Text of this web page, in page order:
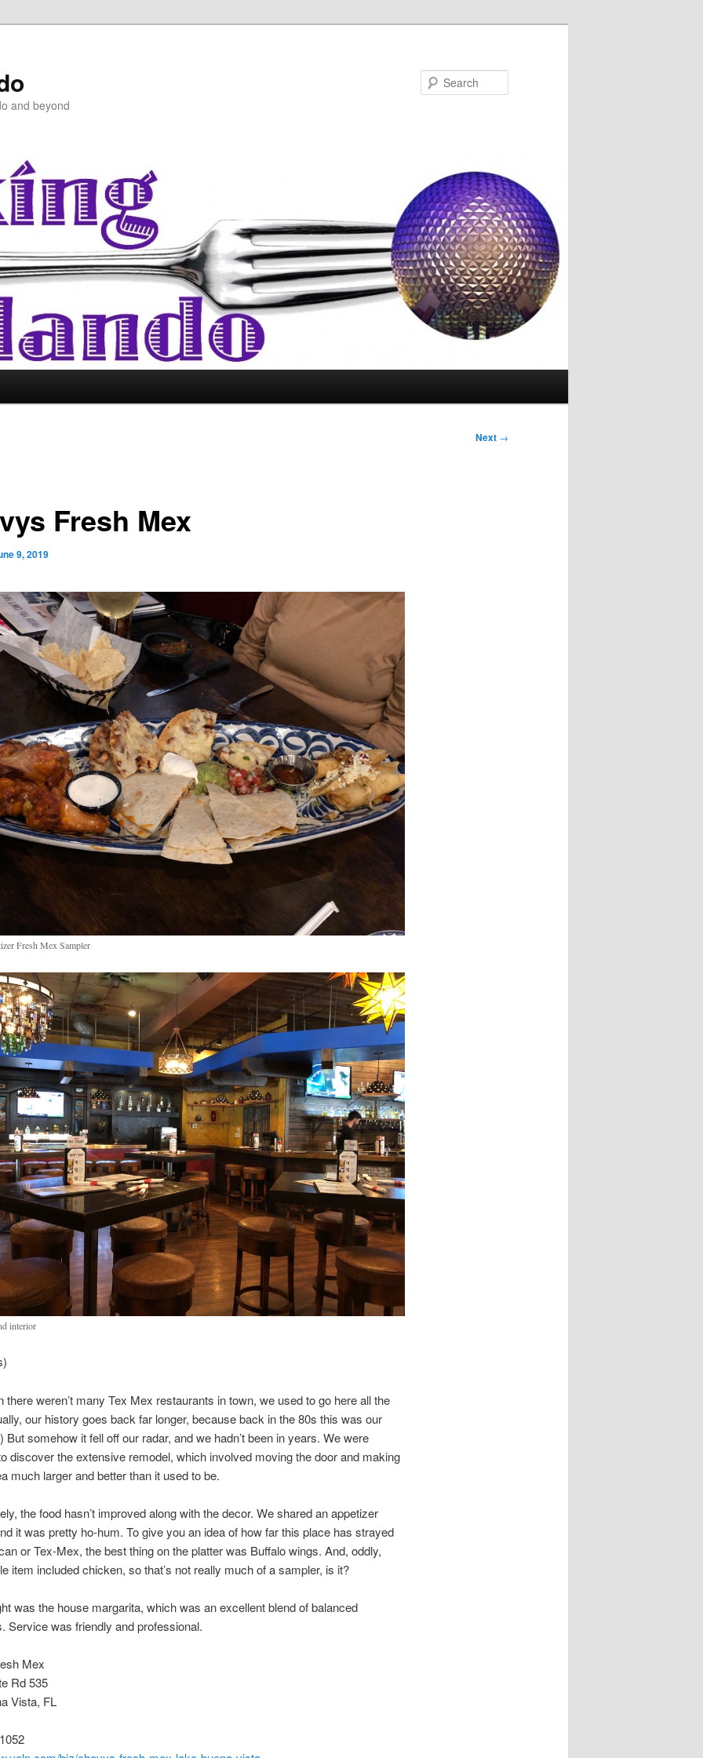
and beyond
Next →
Fresh Mex
9, 2019
Fresh Mex Sampler
interior
there weren’t many Tex Mex restaurants in town, we used to go here all the
our history goes back far longer, because back in the 80s this was our
But somehow it fell off our radar, and we hadn’t been in years. We were
discover the extensive remodel, which involved moving the door and making
much larger and better than it used to be.
the food hasn’t improved along with the decor. We shared an appetizer
it was pretty ho-hum. To give you an idea of how far this place has strayed
or Tex-Mex, the best thing on the platter was Buffalo wings. And, oddly,
item included chicken, so that’s not really much of a sampler, is it?
was the house margarita, which was an excellent blend of balanced
Service was friendly and professional.
Mex
Rd 535
Vista, FL